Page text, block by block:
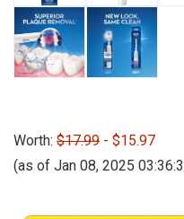
Worth: $17.99 - $15.97
(as of Jan 08, 2025